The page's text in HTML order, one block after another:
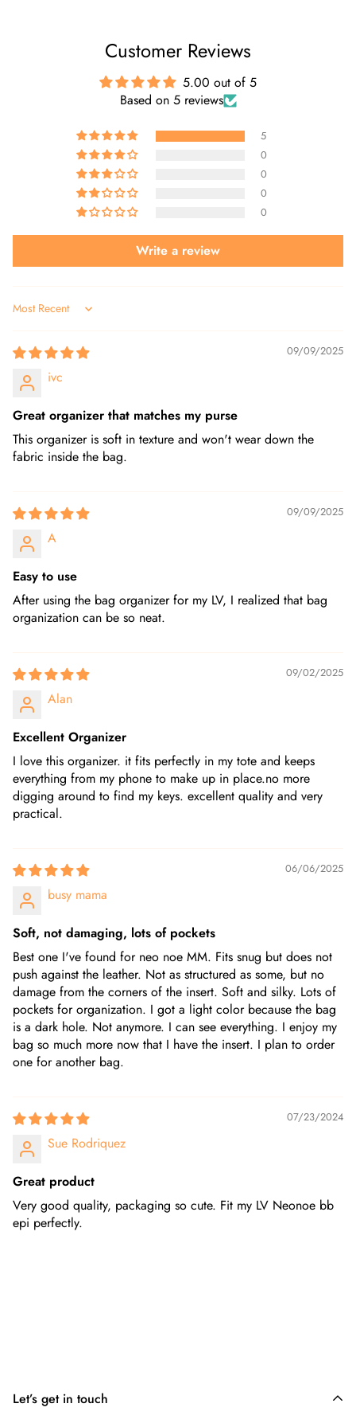
Customer Reviews
5.00 out of 5
Based on 5 reviews
5
0
0
0
0
Write a review
Sort by
09/09/2025
ivc
Great organizer that matches my purse
This organizer is soft in texture and won't wear down the
fabric inside the bag.
09/09/2025
A
Easy to use
After using the bag organizer for my LV, I realized that bag
organization can be so neat.
09/02/2025
Alan
Excellent Organizer
I love this organizer. it fits perfectly in my tote and keeps
everything from my phone to make up in place.no more
digging around to find my keys. excellent quality and very
practical.
06/06/2025
busy mama
Soft, not damaging, lots of pockets
Best one I've found for neo noe MM. Fits snug but does not
push against the leather. Not as structured as some, but no
damage from the corners of the insert. Soft and silky. Lots of
pockets for organization. I got a light color because the bag
is a dark hole. Not anymore. I can see everything. I enjoy my
bag so much more now that I have the insert. I plan to order
one for another bag.
07/23/2024
Sue Rodriquez
Great product
Very good quality, packaging so cute. Fit my LV Neonoe bb
epi perfectly.
Let’s get in touch